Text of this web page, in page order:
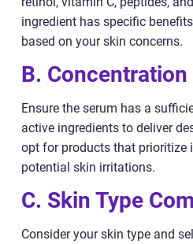
ingredient has specific
based on your skin concerns.
B.
Ensure the serum has a
active ingredients to deliver
opt for products that prioritize
potential skin irritations.
C. Skin Type
Consider your skin type and